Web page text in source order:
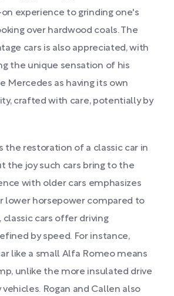
experience to grinding one's
over hardwood coals. The
cars is also appreciated, with
the unique sensation of his
Mercedes as having its own
crafted with care, potentially by
the restoration of a classic car in
the joy such cars bring to the
with older cars emphasizes
lower horsepower compared to
classic cars offer driving
by speed. For instance,
like a small Alfa Romeo means
unlike the more insulated drive
Rogan and Callen also